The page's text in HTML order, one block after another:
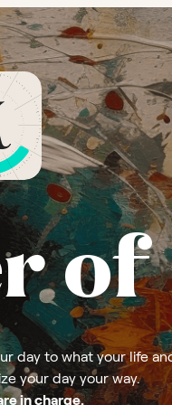
of
day to what your life
your day your way.
in charge.